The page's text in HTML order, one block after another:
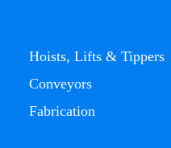
Hoists, Lifts & Tippers
Conveyors
Fabrication